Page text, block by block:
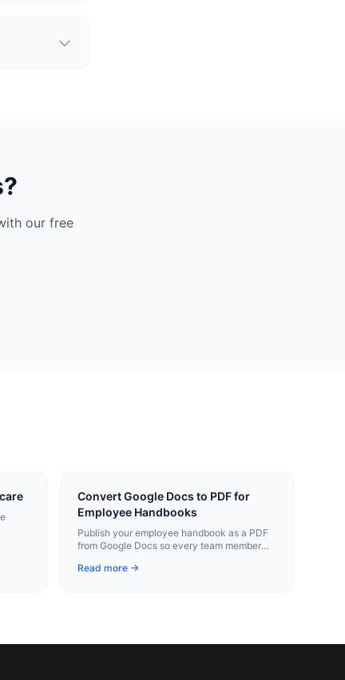
our free
Convert Google Docs to PDF for
Employee Handbooks
Publish your employee handbook as a PDF
from Google Docs so every team member
Read more →